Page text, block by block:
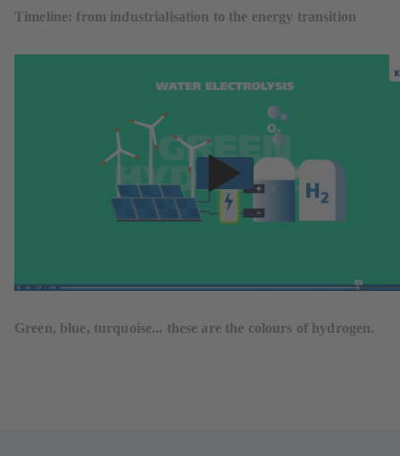
Timeline: from industrialisation to the energy transition
Green, blue, turquoise... these are the colours of hydrogen.